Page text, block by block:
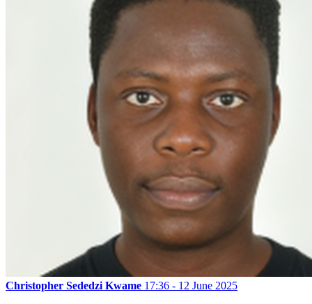
Christopher Sededzi Kwame 17:36 - 12 June 2025